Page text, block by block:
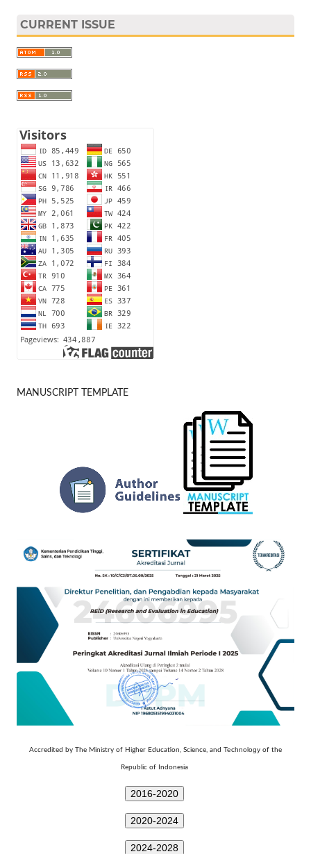
CURRENT ISSUE
MANUSCRIPT TEMPLATE
Accredited by The Ministry of Higher Education, Science, and Technology of the
Republic of Indonesia
2016-2020
2020-2024
2024-2028